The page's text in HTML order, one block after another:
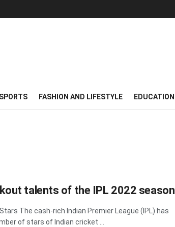
SPORTS FASHION AND LIFESTYLE EDUCATION
talents of the IPL 2022 season
Stars The cash-rich Indian Premier League (IPL) has
of stars of Indian cricket ...